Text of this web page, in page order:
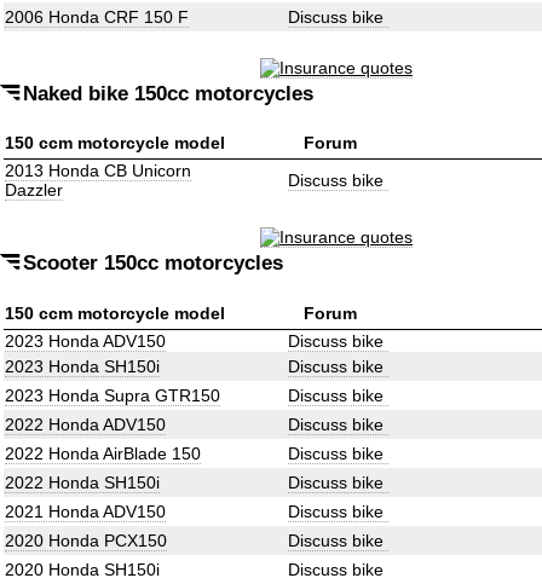
2006 Honda CRF 150 F
Discuss bike
Naked bike 150cc motorcycles
150 ccm motorcycle model
Forum
2013 Honda CB Unicorn
Dazzler
Discuss bike
Scooter 150cc motorcycles
150 ccm motorcycle model
Forum
2023 Honda ADV150
Discuss bike
2023 Honda SH150i
Discuss bike
2023 Honda Supra GTR150
Discuss bike
2022 Honda ADV150
Discuss bike
2022 Honda AirBlade 150
Discuss bike
2022 Honda SH150i
Discuss bike
2021 Honda ADV150
Discuss bike
2020 Honda PCX150
Discuss bike
2020 Honda SH150i
Discuss bike